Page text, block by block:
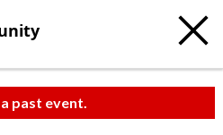
past event.